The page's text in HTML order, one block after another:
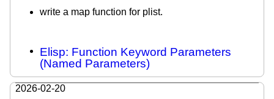
write a map function for plist.
Elisp: Function Keyword Parameters
(Named Parameters)
2026-02-20